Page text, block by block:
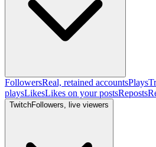
FollowersReal, retained accountsPlays
playsLikesLikes on your postsReposts
TwitchFollowers, live viewers